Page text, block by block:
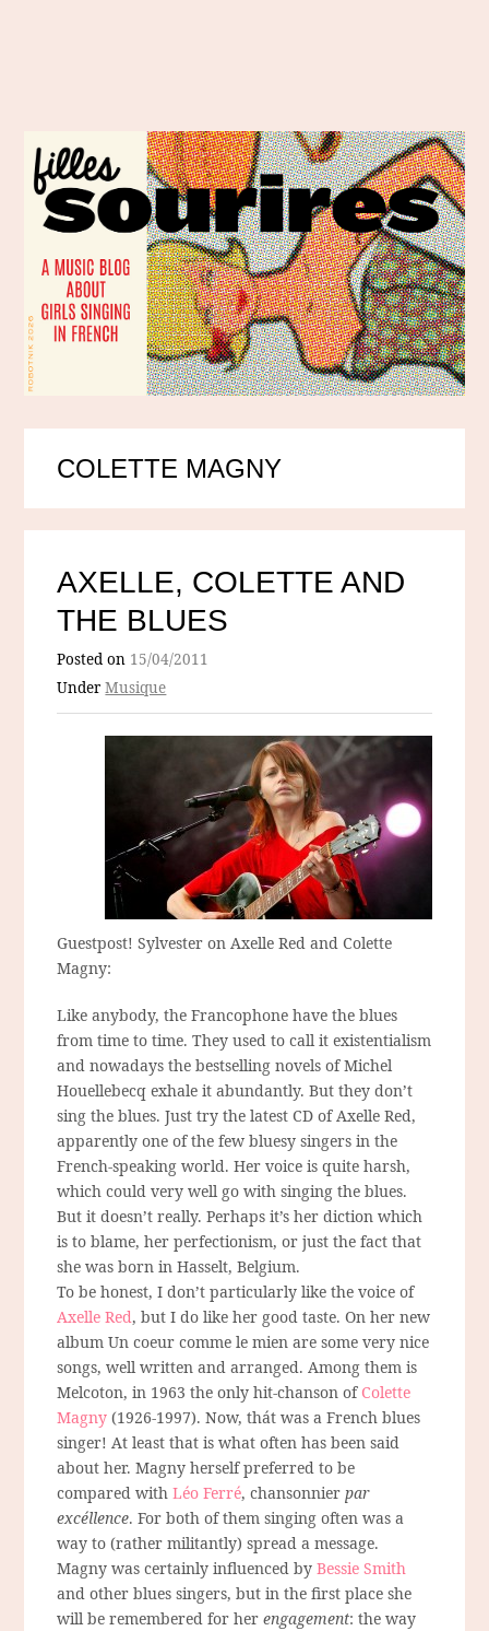
COLETTE MAGNY
AXELLE, COLETTE AND
THE BLUES
Posted on 15/04/2011
UnderMusique
Guestpost! Sylvester on Axelle Red and Colette
Magny:
Like anybody, the Francophone have the blues
from time to time. They used to call it existentialism
and nowadays the bestselling novels of Michel
Houellebecq exhale it abundantly. But they don’t
sing the blues. Just try the latest CD of Axelle Red,
apparently one of the few bluesy singers in the
French-speaking world. Her voice is quite harsh,
which could very well go with singing the blues.
But it doesn’t really. Perhaps it’s her diction which
is to blame, her perfectionism, or just the fact that
she was born in Hasselt, Belgium.
To be honest, I don’t particularly like the voice of
Axelle Red, but I do like her good taste. On her new
album Un coeur comme le mien are some very nice
songs, well written and arranged. Among them is
Melcoton, in 1963 the only hit-chanson of Colette
Magny (1926-1997). Now, thát was a French blues
singer! At least that is what often has been said
about her. Magny herself preferred to be
compared withLéo Ferré, chansonnierpar
excéllence. For both of them singing often was a
way to (rather militantly) spread a message.
Magny was certainly influenced byBessie Smith
and other blues singers, but in the first place she
will be remembered for herengagement: the way